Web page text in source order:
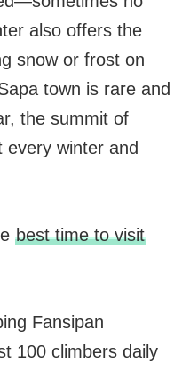
also offers the
snow or frost on
town is rare and
the summit of
every winter and
best time to visit
Fansipan
100 climbers daily